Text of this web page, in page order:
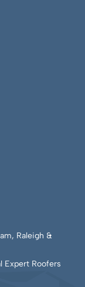
Raleigh &
Expert Roofers